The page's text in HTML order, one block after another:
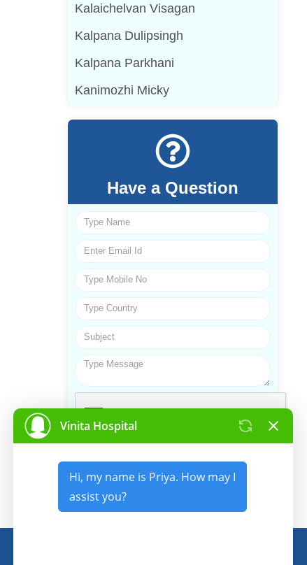
Kalaichelvan Visagan
Kalpana Dulipsingh
Kalpana Parkhani
Kanimozhi Micky
Have a Question